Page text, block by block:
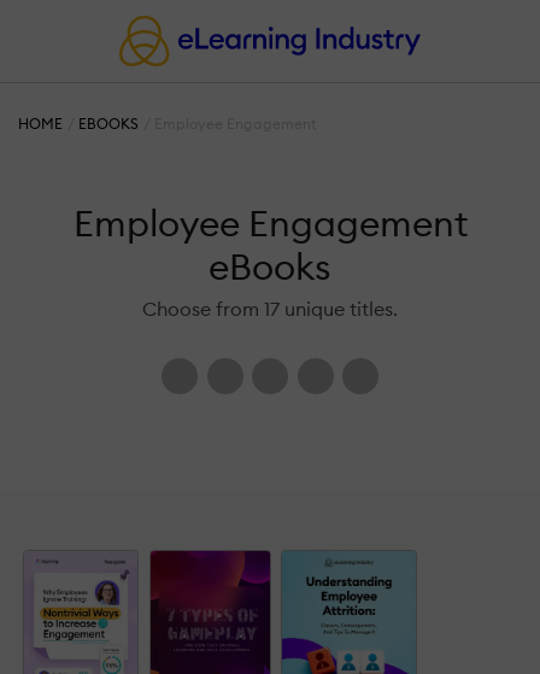
HOME EBOOKS
Employee Engagement
eBooks
Choose from 17 unique titles.